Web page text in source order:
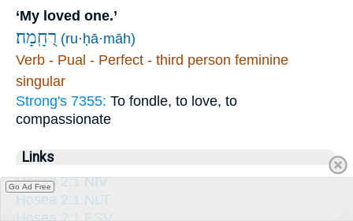
‘My loved one.’
רֻחָֽמָה׃ (ru·ḥā·māh)
Verb - Pual - Perfect - third person feminine
singular
Strong's 7355: To fondle, to love, to
compassionate
Links
Hosea 2:1 NIV
Hosea 2:1 NLT
Go Ad Free